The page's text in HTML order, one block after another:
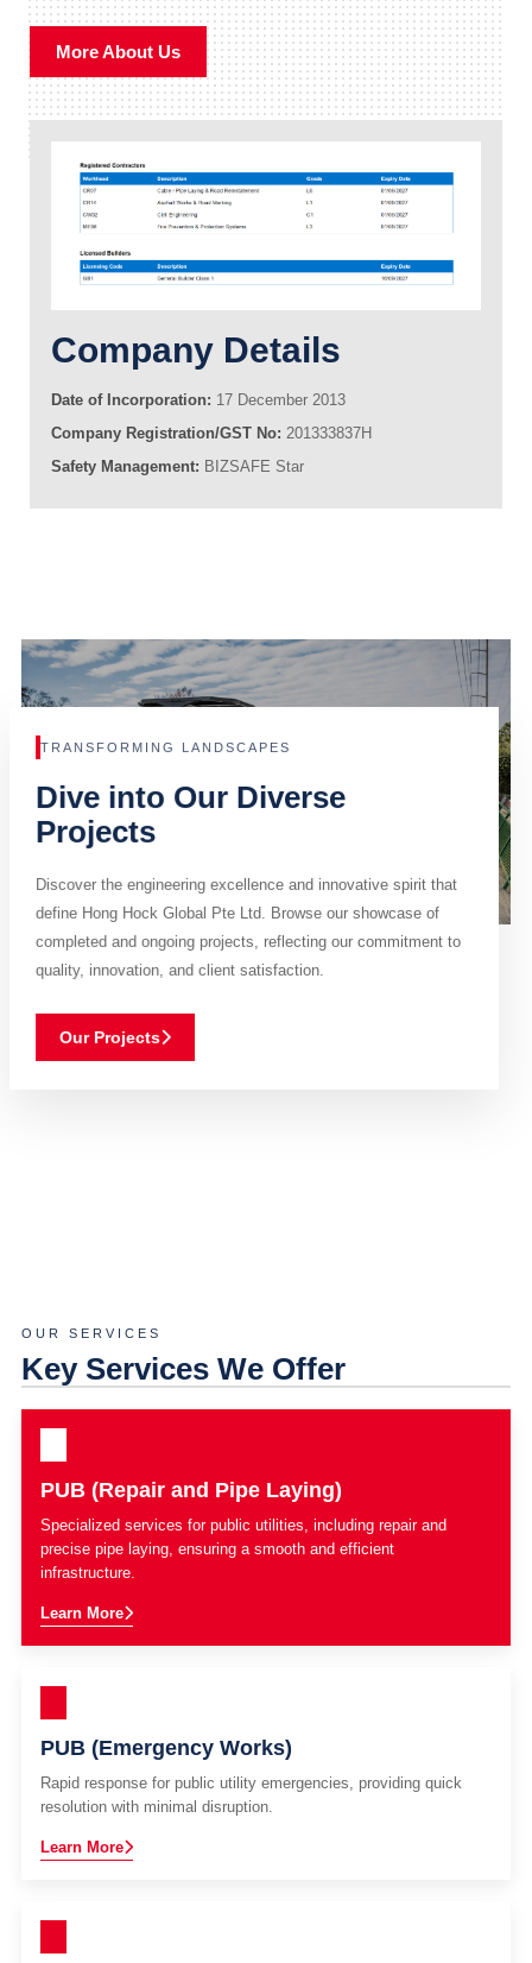
More About Us
Company Details
Date of Incorporation: 17 December 2013
Company Registration/GST No: 201333837H
Safety Management: BIZSAFE Star
TRANSFORMING LANDSCAPES
Dive into Our Diverse
Projects
Discover the engineering excellence and innovative spirit that
define Hong Hock Global Pte Ltd. Browse our showcase of
completed and ongoing projects, reflecting our commitment to
quality, innovation, and client satisfaction.
Our Projects
OUR SERVICES
Key Services We Offer
PUB (Repair and Pipe Laying)
Specialized services for public utilities, including repair and
precise pipe laying, ensuring a smooth and efficient
infrastructure.
Learn More
PUB (Emergency Works)
Rapid response for public utility emergencies, providing quick
resolution with minimal disruption.
Learn More